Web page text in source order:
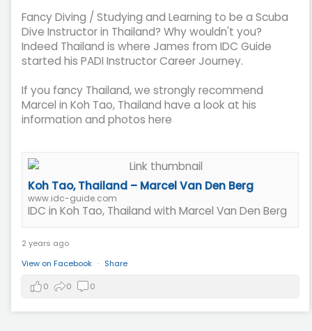
Fancy Diving / Studying and Learning to be a Scuba
Dive Instructor in Thailand? Why wouldn't you?
Indeed Thailand is where James from IDC Guide
started his PADI Instructor Career Journey.
If you fancy Thailand, we strongly recommend
Marcel in Koh Tao, Thailand have a look at his
information and photos here
Koh Tao, Thailand – Marcel Van Den Berg
www.idc-guide.com
IDC in Koh Tao, Thailand with Marcel Van Den Berg
2 years ago
View on Facebook · Share
0 0 0